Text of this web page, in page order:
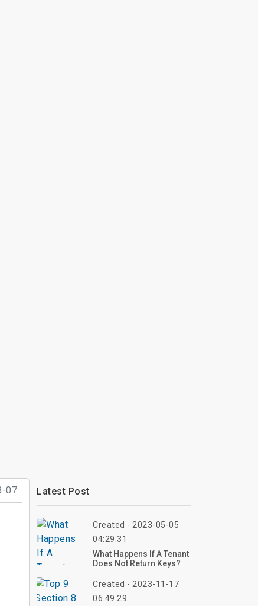
07 Latest Post
Created - 2023-05-05
04:29:31
What Happens If A Tenant
Does Not Return Keys?
Created - 2023-11-17
06:49:29